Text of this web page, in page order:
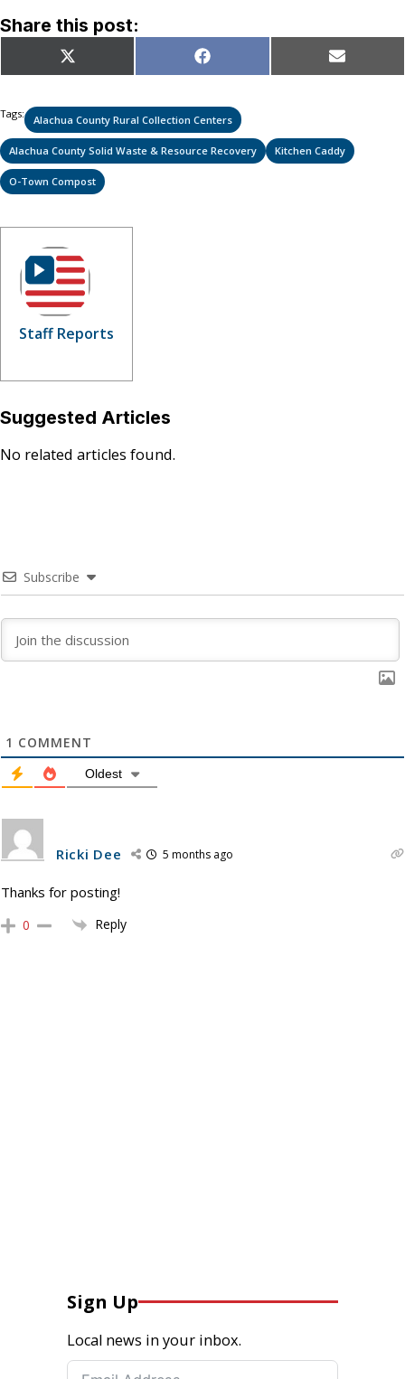
Share this post:
Share
on
X
(Twitter)
Share
on
Facebook Share
on
Email
Tags: Alachua County Rural Collection Centers
Alachua County Solid Waste & Resource Recovery Kitchen Caddy
O-Town Compost
Staff Reports
Suggested Articles
No related articles found.
Subscribe
1 COMMENT
Oldest
Ricki Dee 5 months ago
Thanks for posting!
0 Reply
Sign Up
Local news in your inbox.